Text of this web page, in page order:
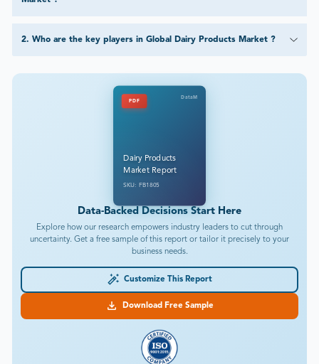
2. Who are the key players in Global Dairy Products Market ?
PDF
DataM
Dairy Products
Market Report
SKU: FB1805
Data-Backed Decisions Start Here
Explore how our research empowers industry leaders to cut through
uncertainty. Get a free sample of this report or tailor it precisely to your
business needs.
Customize This Report
Download Free Sample